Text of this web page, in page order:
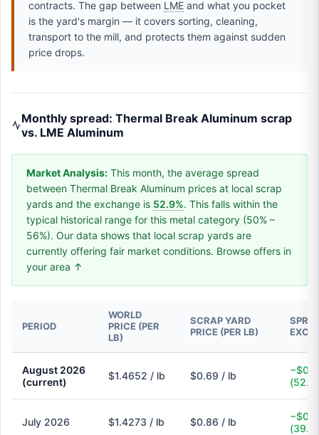
contracts. The gap between LME and what you pocket
is the yard's margin — it covers sorting, cleaning,
transport to the mill, and protects them against sudden
price drops.
Monthly spread: Thermal Break Aluminum scrap
vs. LME Aluminum
Market Analysis: This month, the average spread
between Thermal Break Aluminum prices at local scrap
yards and the exchange is 52.9%. This falls within the
typical historical range for this metal category (50% –
56%). Our data shows that local scrap yards are
currently offering fair market conditions. Browse offers in
your area ↑
PERIOD
WORLD
PRICE (PER
LB)
SCRAP YARD
PRICE (PER LB)
August 2026
(current)
$1.4652 / lb $0.69 / lb
July 2026 $1.4273 / lb $0.86 / lb